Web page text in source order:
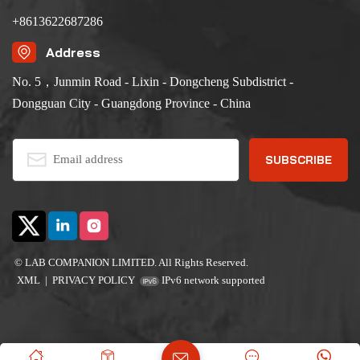
+8613622687286
Address
No. 5，Junmin Road - Lixin - Dongcheng Subdistrict -
Dongguan City - Guangdong Province - China
© LAB COMPANION LIMITED. All Rights Reserved.
XML | PRIVACY POLICY IPv6 network supported